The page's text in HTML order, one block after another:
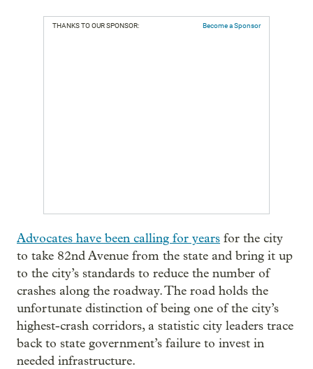
THANKS TO OUR SPONSOR: Become a Sponsor
Advocates have been calling for years for the city
to take 82nd Avenue from the state and bring it up
to the city’s standards to reduce the number of
crashes along the roadway. The road holds the
unfortunate distinction of being one of the city’s
highest-crash corridors, a statistic city leaders trace
back to state government’s failure to invest in
needed infrastructure.